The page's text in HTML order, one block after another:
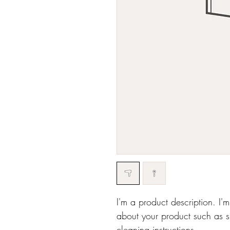
I'm a product description.
about your product such as